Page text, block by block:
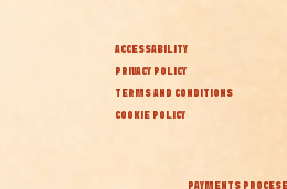
ACCESSABILITY
PRIVACY POLICY
TERMS AND CONDITIONS
COOKIE POLICY
PAYMENTS